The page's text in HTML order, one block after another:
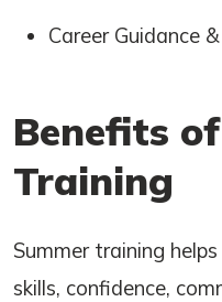
Career Guidance
Benefits
Training
Summer training
skills, confidence,